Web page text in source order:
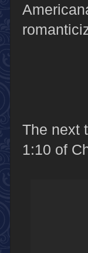
The next
1:10 of